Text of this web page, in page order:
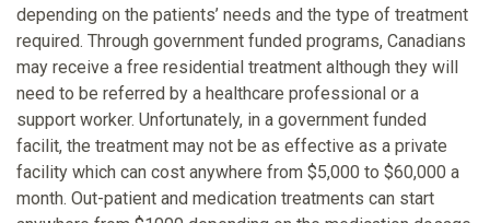
depending on the patients’ needs and the type of treatment
required. Through government funded programs, Canadians
may receive a free residential treatment although they will
need to be referred by a healthcare professional or a
support worker. Unfortunately, in a government funded
facilit, the treatment may not be as effective as a private
facility which can cost anywhere from $5,000 to $60,000 a
month. Out-patient and medication treatments can start